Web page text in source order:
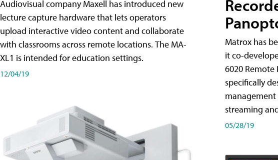
Audiovisual company Maxell has introduced new
lecture capture hardware that lets operators
upload interactive video content and collaborate
with classrooms across remote locations. The MA-
XL1 is intended for education settings.
12/04/19
Matrox has
it co-
6020 Remote
specifically
streaming
05/28/19